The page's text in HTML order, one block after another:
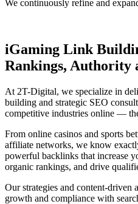
We continuously refine and
iGaming Link
Rankings, Authority
At 2T-Digital, we specialize in
building and strategic SEO
competitive industries online —
From online casinos and sports
affiliate networks, we know
powerful backlinks that increase
organic rankings, and drive
Our strategies and content-driven
growth and compliance with